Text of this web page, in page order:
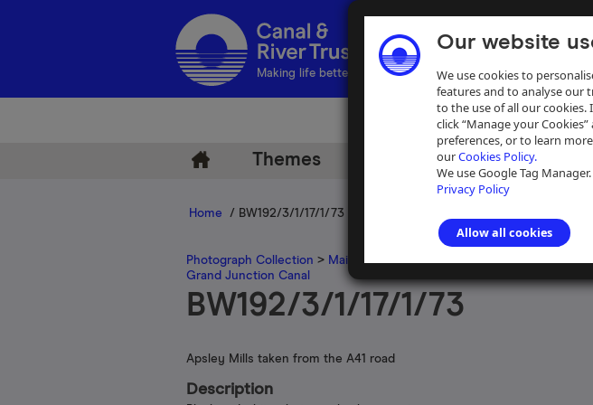
Our website
We use cookies to
features and to analyse our
to the use of all our cookies.
click “Manage your
preferences, or to learn
ourCookies Policy.
We use Google Tag
Privacy Policy
Allow all cookies
Making life better by water
Themes Help
Home / BW192/3/1/17/1/73
Photograph Collection > Main Photograph Collection>Photographs
Grand Junction Canal
BW192/3/1/17/1/73
Apsley Mills taken from the A41 road
Description